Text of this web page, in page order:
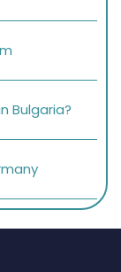
Bulgaria?